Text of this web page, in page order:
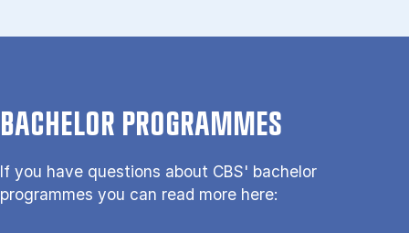
BACHELOR PROGRAMMES
If you have questions about CBS' bachelor
programmes you can read more here: